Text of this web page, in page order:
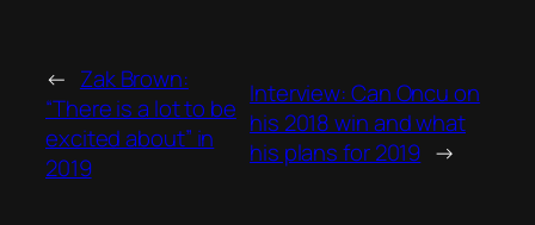
← Zak Brown:
“There is a lot to be
excited about” in
2019
Interview: Can Oncu on
his 2018 win and what
his plans for 2019 →